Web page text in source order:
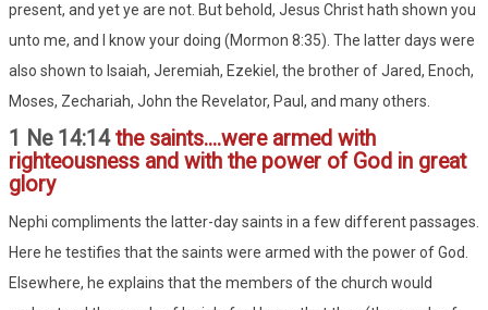
present, and yet ye are not. But behold, Jesus Christ hath shown you
unto me, and I know your doing (Mormon 8:35). The latter days were
also shown to Isaiah, Jeremiah, Ezekiel, the brother of Jared, Enoch,
Moses, Zechariah, John the Revelator, Paul, and many others.
1 Ne 14:14the saints....were armed with
righteousness and with the power of God in great
glory
Nephi compliments the latter-day saints in a few different passages.
Here he testifies that the saints were armed with the power of God.
Elsewhere, he explains that the members of the church would